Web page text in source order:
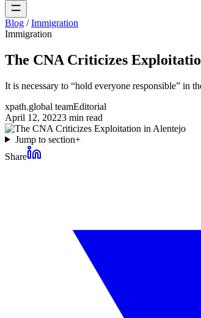
Blog / Immigration
Immigration
The CNA Criticizes
It is necessary to “hold everyone responsible” in
xpath.global teamEditorial
April 12, 20223 min read
Jump to section+
Share